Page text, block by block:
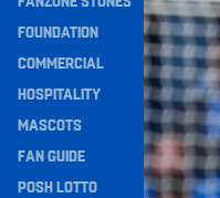
Navigation
FOUNDATION
COMMERCIAL
HOSPITALITY
MASCOTS
FAN GUIDE
POSH LOTTO